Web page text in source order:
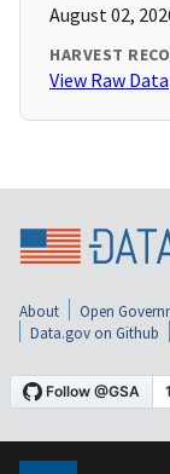
August 02,
HARVEST
View Raw Data
About Open
Data.gov on Github